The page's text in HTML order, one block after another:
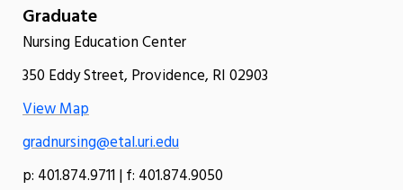
Graduate
Nursing Education Center
350 Eddy Street, Providence, RI 02903
View Map
gradnursing@etal.uri.edu
p: 401.874.9711 | f: 401.874.9050